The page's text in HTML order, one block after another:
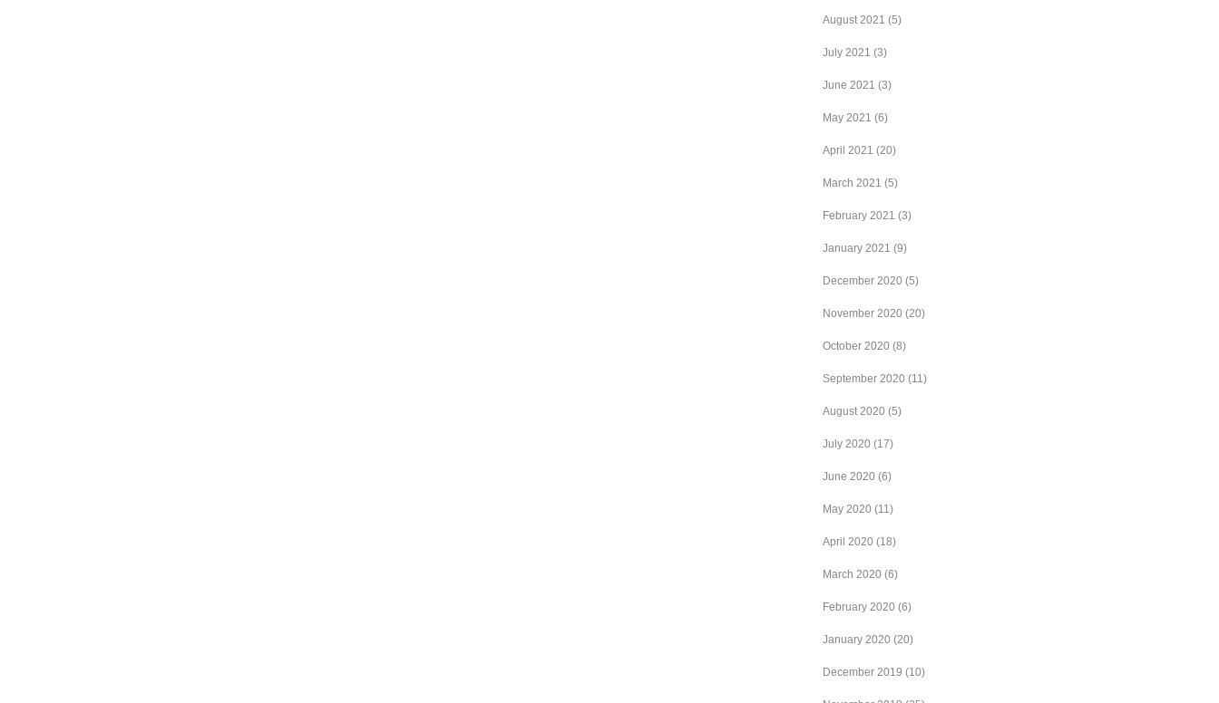
August 2021 (5)
July 2021 (3)
June 2021 (3)
May 2021 (6)
April 2021 (20)
March 2021 (5)
February 2021 (3)
January 2021 (9)
December 2020 (5)
November 2020 (20)
October 2020 (8)
September 2020 (11)
August 2020 (5)
July 2020 (17)
June 2020 (6)
May 2020 (11)
April 2020 (18)
March 2020 (6)
February 2020 (6)
January 2020 (20)
December 2019 (10)